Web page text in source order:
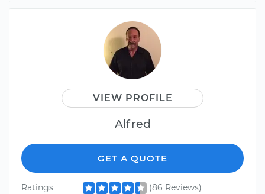
VIEW PROFILE
Alfred
GET A QUOTE
Ratings
(86 Reviews)